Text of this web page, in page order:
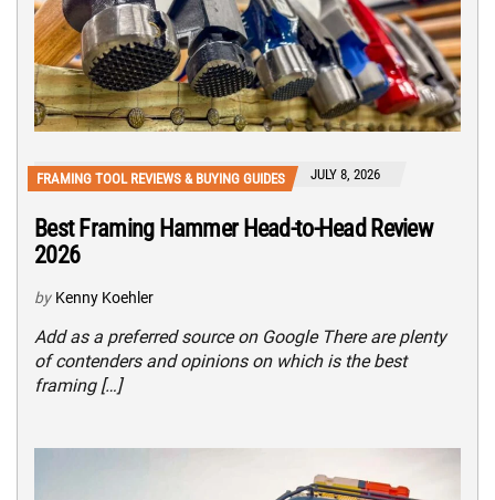
FRAMING TOOL REVIEWS & BUYING GUIDES JULY 8, 2026
Best Framing Hammer Head-to-Head Review
2026
by Kenny Koehler
Add as a preferred source on Google There are plenty
of contenders and opinions on which is the best
framing […]